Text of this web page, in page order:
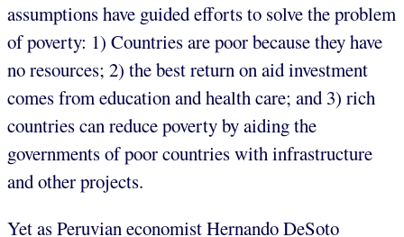
assumptions have guided efforts to solve the problem
of poverty: 1) Countries are poor because they have
no resources; 2) the best return on aid investment
comes from education and health care; and 3) rich
countries can reduce poverty by aiding the
governments of poor countries with infrastructure
and other projects.
Yet as Peruvian economist Hernando DeSoto